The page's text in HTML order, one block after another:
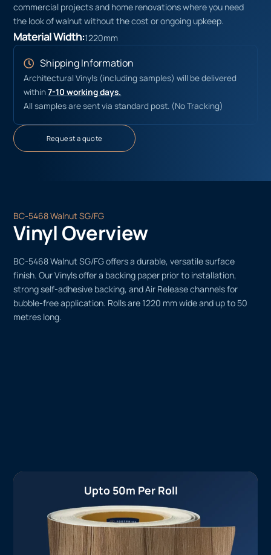
commercial projects and home renovations where you need
the look of walnut without the cost or ongoing upkeep.
Material Width:1220mm
Shipping Information
Architectural Vinyls (including samples) will be delivered
within7-10 working days.
All samples are sent via standard post. (No Tracking)
Request a quote
BC-5468 Walnut SG/FG
Vinyl Overview
BC-5468 Walnut SG/FG offers a durable, versatile surface
finish. Our Vinyls offer a backing paper prior to installation,
strong self-adhesive backing, and Air Release channels for
bubble-free application. Rolls are 1220 mm wide and up to 50
metres long.
Upto 50m Per Roll